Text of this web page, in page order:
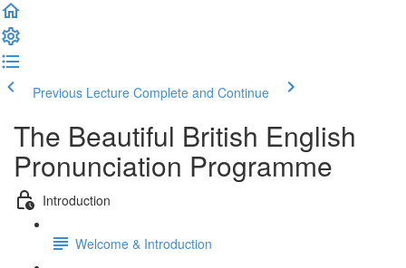
Previous Lecture Complete and Continue
The Beautiful British English
Pronunciation Programme
Introduction
Welcome & Introduction